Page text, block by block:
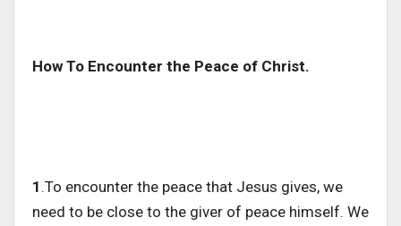
How To Encounter the Peace of Christ.
1 .To encounter the peace that Jesus gives, we
need to be close to the giver of peace himself. We